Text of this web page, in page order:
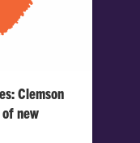
Clemson
new